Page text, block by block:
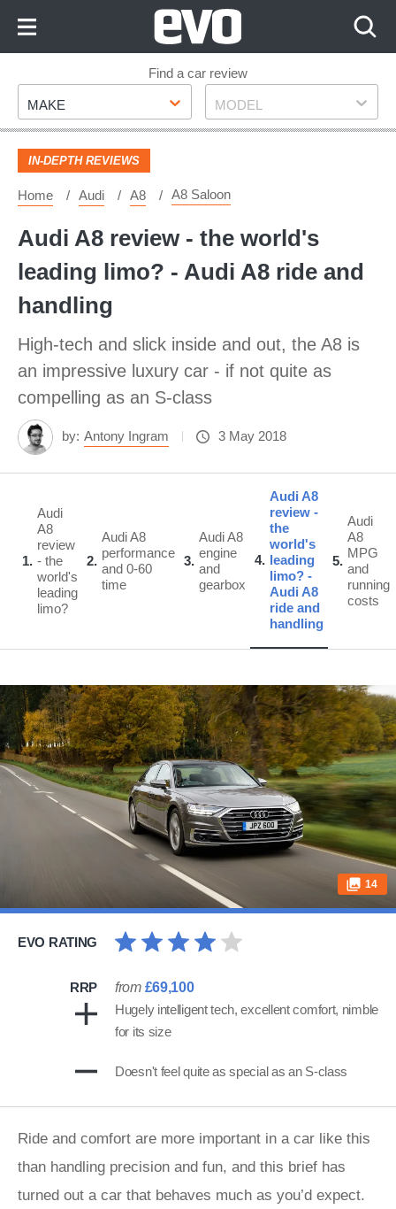
Footer
Find a car review
Make
MAKE Model
MODEL
IN-DEPTH REVIEWS
Home Audi A8 A8 Saloon
Audi A8 review - the world's
leading limo? - Audi A8 ride and
handling
High-tech and slick inside and out, the A8 is
an impressive luxury car - if not quite as
compelling as an S-class
by: Antony Ingram 3 May 2018
1
Audi
A8
review
- the
world's
leading
limo?
2
Audi A8
performance
and 0-60
time
3
Audi A8
engine
and
gearbox
4
Audi A8
review -
the
world's
leading
limo? -
Audi A8
ride and
handling
5
Audi
A8
MPG
and
running
costs
14
EVO RATING
RRP from £69,100
Hugely intelligent tech, excellent comfort, nimble
for its size
Doesn't feel quite as special as an S-class
Ride and comfort are more important in a car like this
than handling precision and fun, and this brief has
turned out a car that behaves much as you’d expect.